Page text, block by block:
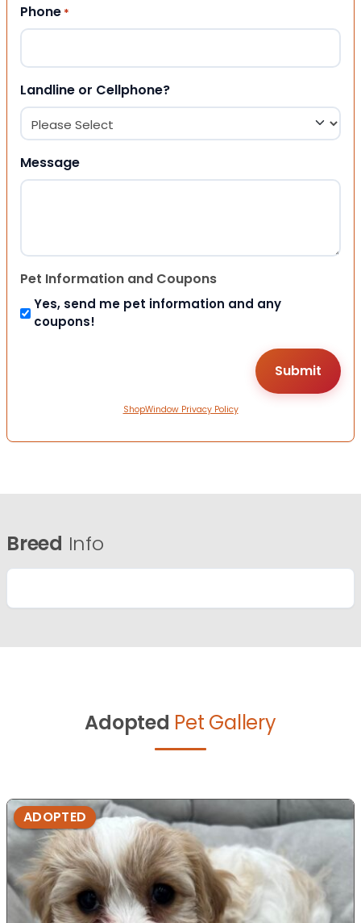
Phone *
Landline or Cellphone?
Message
Pet Information and Coupons
Yes, send me pet information and any
coupons!
ShopWindow Privacy Policy
Breed Info
Adopted Pet Gallery
ADOPTED